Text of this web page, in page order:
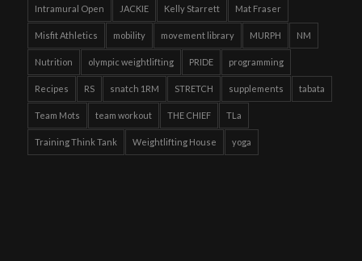
Intramural Open JACKIE Kelly Starrett Mat Fraser
Misfit Athletics mobility movement library MURPH NM
Nutrition olympic weightlifting PRIDE programming
Recipes RS snatch 1RM STRETCH supplements tabata
Team Mots team workout THE CHIEF TLa
Training Think Tank Weightlifting House yoga